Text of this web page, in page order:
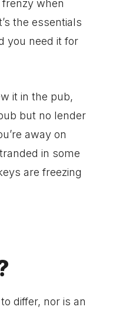
when
the essentials
you need it for
it in the pub,
but no lender
away on
in some
are freezing
differ, nor is an